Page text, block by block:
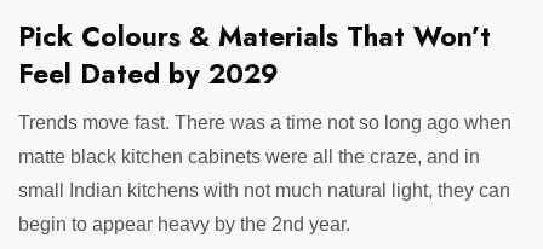
Pick Colours & Materials That Won’t
Feel Dated by 2029
Trends move fast. There was a time not so long ago when
matte black kitchen cabinets were all the craze, and in
small Indian kitchens with not much natural light, they can
begin to appear heavy by the 2nd year.